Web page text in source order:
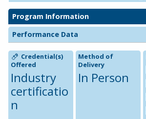
Program Information
Performance Data
Credential(s)
Offered
Industry
certificatio
n
Method of
Delivery
In Person